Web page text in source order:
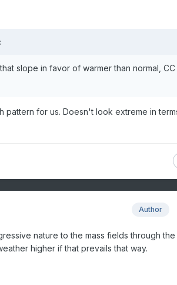
slope in favor of warmer than normal, CC
pattern for us. Doesn't look extreme in
Author
nature to the mass fields through the
higher if that prevails that way.